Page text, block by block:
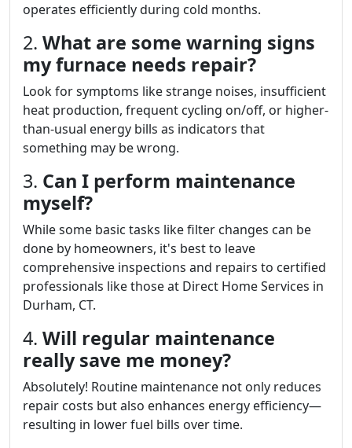
operates efficiently during cold months.
2. What are some warning signs
my furnace needs repair?
Look for symptoms like strange noises, insufficient
heat production, frequent cycling on/off, or higher-
than-usual energy bills as indicators that
something may be wrong.
3. Can I perform maintenance
myself?
While some basic tasks like filter changes can be
done by homeowners, it's best to leave
comprehensive inspections and repairs to certified
professionals like those at Direct Home Services in
Durham, CT.
4. Will regular maintenance
really save me money?
Absolutely! Routine maintenance not only reduces
repair costs but also enhances energy efficiency—
resulting in lower fuel bills over time.